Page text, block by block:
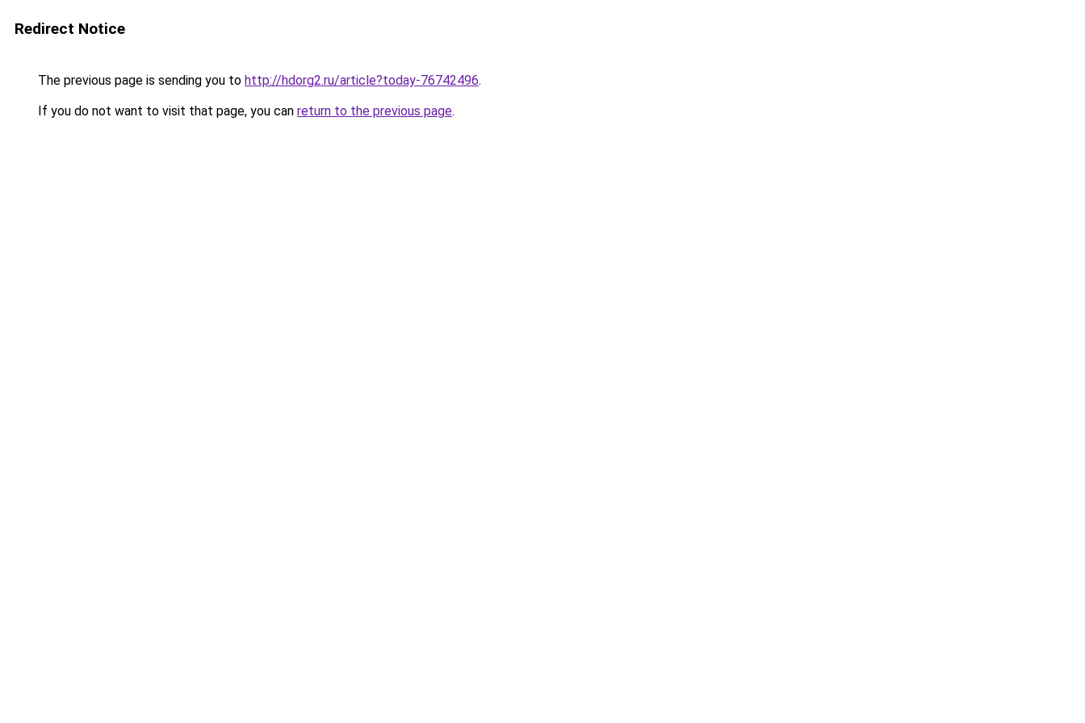
Redirect Notice
The previous page is sending you to http://hdorg2.ru/article?today-76742496.
If you do not want to visit that page, you can return to the previous page.